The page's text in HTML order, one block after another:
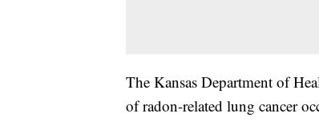
The Kansas Department of
of radon-related lung cancer